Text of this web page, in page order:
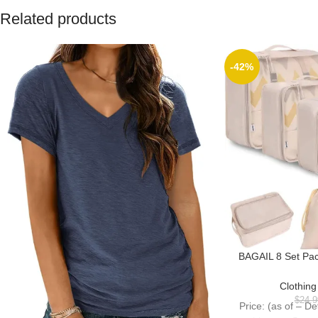
Related products
-42%
BAGAIL 8 Set
$
Price: (as of –